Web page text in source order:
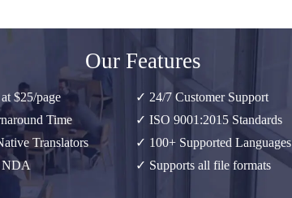
Our Features
$25/page
Time
Translators
NDA
✓ 24/7 Customer Support
✓ ISO 9001:2015 Standards
✓ 100+ Supported Languages
✓ Supports all file formats